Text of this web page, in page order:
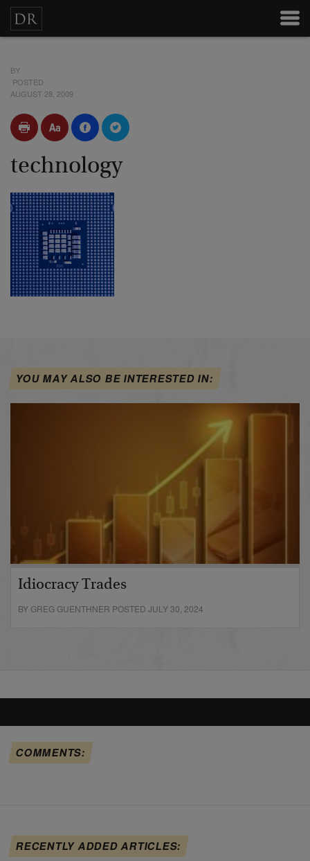
BY
POSTED
AUGUST 28, 2009
technology
YOU MAY ALSO BE INTERESTED IN:
Idiocracy Trades
BY GREG GUENTHNER POSTED JULY 30, 2024
COMMENTS:
RECENTLY ADDED ARTICLES: